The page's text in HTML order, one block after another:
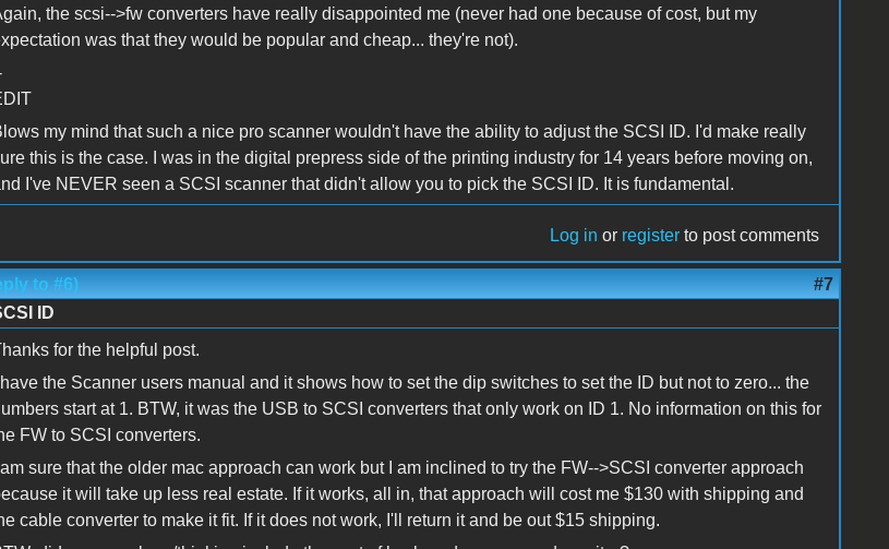
the scsi-->fw converters have really disappointed me (never had one because of cost, but my
was that they would be popular and cheap... they're not).
my mind that such a nice pro scanner wouldn't have the ability to adjust the SCSI ID. I'd make really
this is the case. I was in the digital prepress side of the printing industry for 14 years before moving on,
I've NEVER seen a SCSI scanner that didn't allow you to pick the SCSI ID. It is fundamental.
Log in or register to post comments
to #6) #7
ID
for the helpful post.
I have the Scanner users manual and it shows how to set the dip switches to set the ID but not to zero... the
start at 1. BTW, it was the USB to SCSI converters that only work on ID 1. No information on this for
FW to SCSI converters.
I am sure that the older mac approach can work but I am inclined to try the FW-->SCSI converter approach
it will take up less real estate. If it works, all in, that approach will cost me $130 with shipping and
cable converter to make it fit. If it does not work, I'll return it and be out $15 shipping.